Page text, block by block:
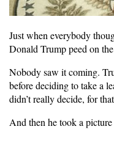
Just when everybody
Donald Trump peed on
Nobody saw it coming.
before deciding to take a
didn’t really decide, for
And then he took a